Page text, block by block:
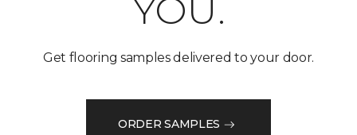
YOU.
Get flooring samples delivered to your door.
ORDER SAMPLES